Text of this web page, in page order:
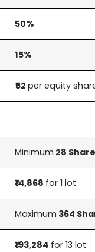
50%
15%
₹52per equity
Minimum 28
₹14,868 for 1 lot
Maximum 364
₹193,284 for 13 lot